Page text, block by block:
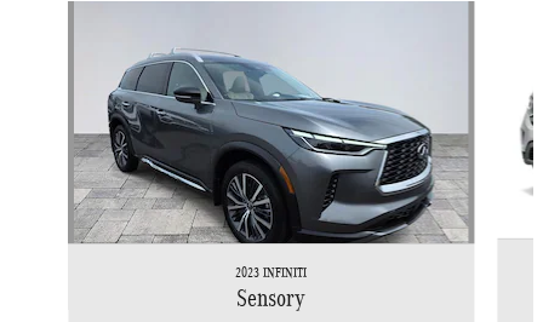
2023 INFINITI
Sensory